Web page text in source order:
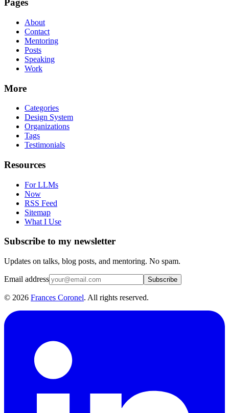
Pages
About
Contact
Mentoring
Posts
Speaking
Work
More
Categories
Design System
Organizations
Tags
Testimonials
Resources
For LLMs
Now
RSS Feed
Sitemap
What I Use
Subscribe to my newsletter
Updates on talks, blog posts, and mentoring. No spam.
Email address Subscribe
© 2026 Frances Coronel. All rights reserved.